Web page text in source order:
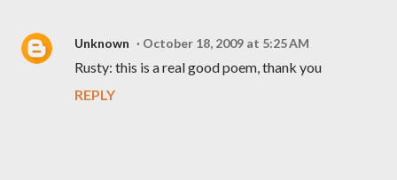
Unknown October 18, 2009 at 5:25 AM
Rusty: this is a real good poem, thank you
REPLY